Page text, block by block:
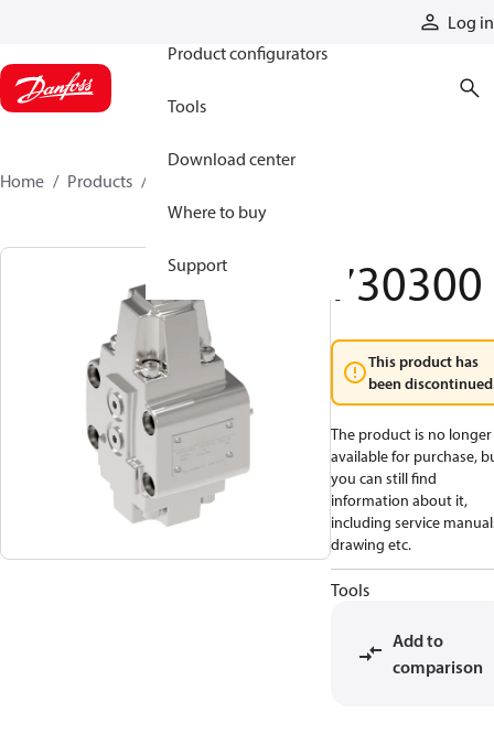
Log in
Product configurators
Tools
Download center
Where to buy
Support
Home Products
730300
This product has
been
The product is no longer
available for purchase,
you can still find
information about it,
including service
drawing etc.
Tools
Add to
comparison